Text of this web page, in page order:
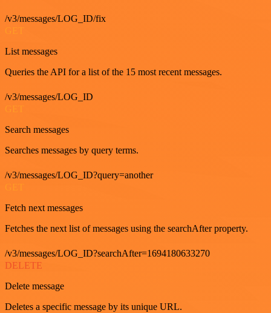
/v3/messages/LOG_ID/fix
List messages
Queries the API for a list of the 15 most recent messages.
/v3/messages/LOG_ID
GET
Search messages
Searches messages by query terms.
/v3/messages/LOG_ID?query=another
GET
Fetch next messages
Fetches the next list of messages using the searchAfter property.
/v3/messages/LOG_ID?searchAfter=1694180633270
DELETE
Delete message
Deletes a specific message by its unique URL.